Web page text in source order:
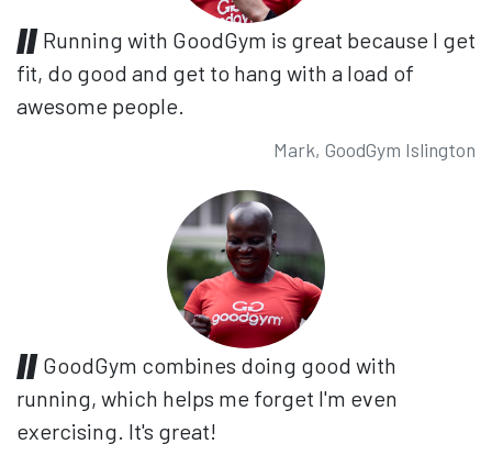
Running with GoodGym is great because I get
fit, do good and get to hang with a load of
awesome people.
Mark, GoodGym Islington
GoodGym combines doing good with
running, which helps me forget I'm even
exercising. It's great!